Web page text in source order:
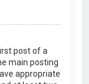
post of a
main posting
appropriate